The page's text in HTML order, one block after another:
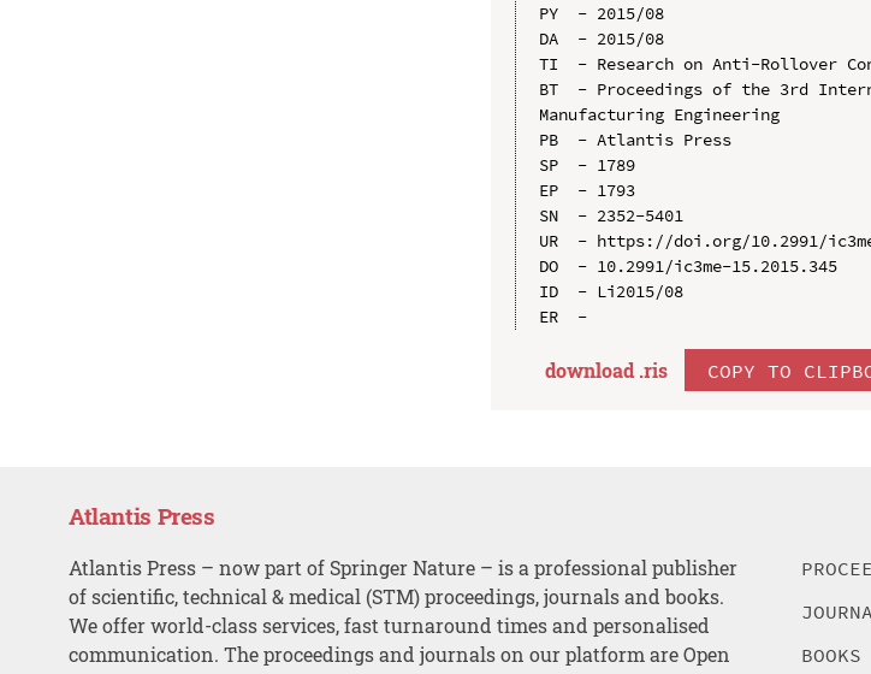
PY  - 2015/08
DA  - 2015/08
TI  - Research on Anti-Rollover
BT  - Proceedings of the 3rd
Manufacturing Engineering
PB  - Atlantis Press
SP  - 1789
EP  - 1793
SN  - 2352-5401
UR  - https://doi.org/10.2991/
DO  - 10.2991/ic3me-15.2015.345
ID  - Li2015/08
download .ris COPY TO
Atlantis Press
Atlantis Press – now part of Springer Nature – is a professional publisher
of scientific, technical & medical (STM) proceedings, journals and books.
We offer world-class services, fast turnaround times and personalised
communication. The proceedings and journals on our platform are Open
BOOKS